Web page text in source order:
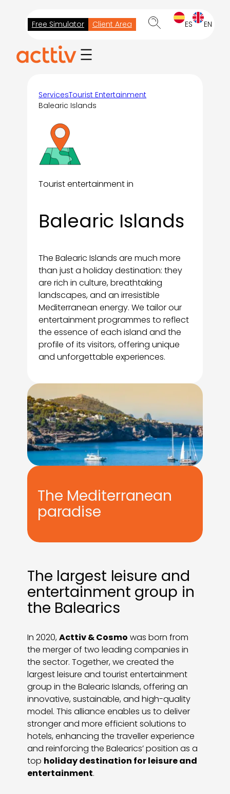
content
Free Simulator Client Area ES EN
ServicesTourist Entertainment
Balearic Islands
Tourist entertainment in
Balearic Islands
The Balearic Islands are much more
than just a holiday destination: they
are rich in culture, breathtaking
landscapes, and an irresistible
Mediterranean energy. We tailor our
entertainment programmes to reflect
the essence of each island and the
profile of its visitors, offering unique
and unforgettable experiences.
The Mediterranean
paradise
The largest leisure and
entertainment group in
the Balearics
In 2020,Acttiv & Cosmo was born from
the merger of two leading companies in
the sector. Together, we created the
largest leisure and tourist entertainment
group in the Balearic Islands, offering an
innovative, sustainable, and high-quality
model. This alliance enables us to deliver
stronger and more efficient solutions to
hotels, enhancing the traveller experience
and reinforcing the Balearics’ position as a
top holiday destination for leisure and
entertainment.